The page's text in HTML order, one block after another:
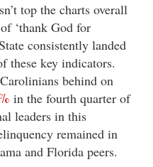
top the charts overall
‘thank God for
consistently landed
these key indicators.
behind on
in the fourth quarter of
leaders in this
remained in
and Florida peers.